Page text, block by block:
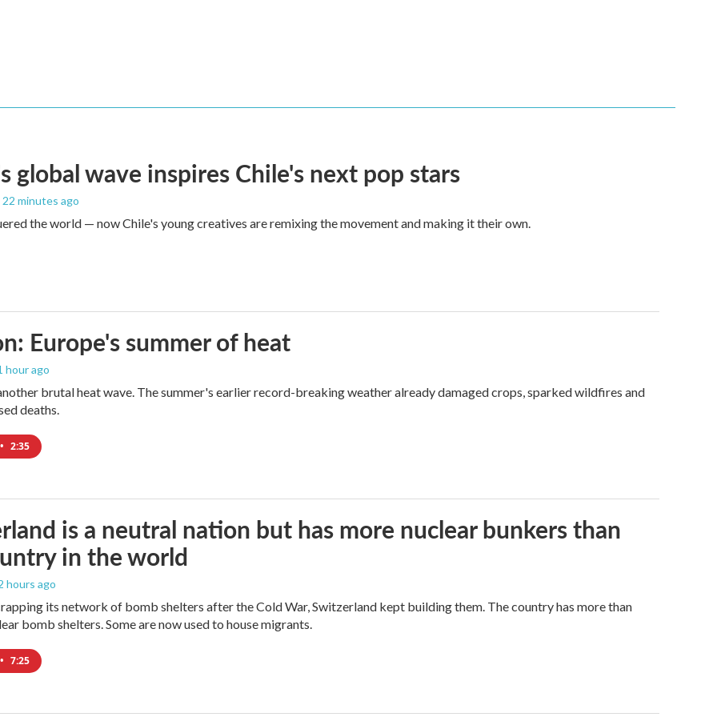
global wave inspires Chile's next pop stars
22 minutes ago
the world — now Chile's young creatives are remixing the movement and making it their own.
Europe's summer of heat
hour ago
brutal heat wave. The summer's earlier record-breaking weather already damaged crops, sparked wildfires and
deaths.
• 2:35
is a neutral nation but has more nuclear bunkers than
in the world
hours ago
its network of bomb shelters after the Cold War, Switzerland kept building them. The country has more than
bomb shelters. Some are now used to house migrants.
• 7:25